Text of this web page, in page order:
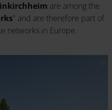
are among the
" and are therefore part of
networks in Europe.